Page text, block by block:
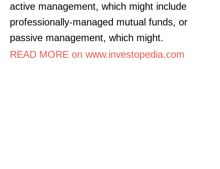
active management, which might include
professionally-managed mutual funds, or
passive management, which might.
READ MORE on www.investopedia.com